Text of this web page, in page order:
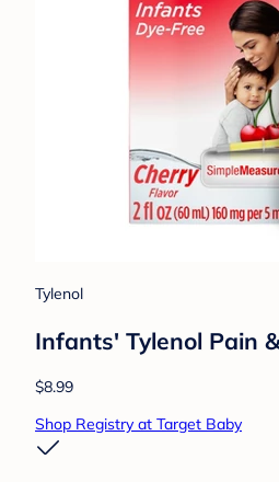
Tylenol
Infants' Tylenol Pain
$8.99
Shop Registry at Target Baby